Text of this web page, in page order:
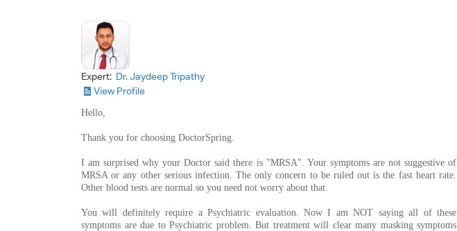
Expert: Dr. Jaydeep Tripathy
View Profile
Hello,
Thank you for choosing DoctorSpring.
I am surprised why your Doctor said there is "MRSA". Your symptoms are not suggestive of
MRSA or any other serious infection. The only concern to be ruled out is the fast heart rate.
Other blood tests are normal so you need not worry about that.
You will definitely require a Psychiatric evaluation. Now I am NOT saying all of these
symptoms are due to Psychiatric problem. But treatment will clear many masking symptoms